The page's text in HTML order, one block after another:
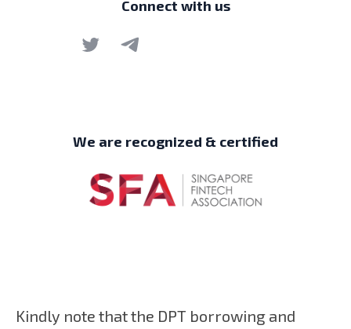
Connect with us
We are recognized & certified
Kindly note that the DPT borrowing and